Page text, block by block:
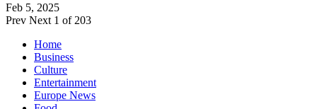
Feb 5, 2025
Prev Next 1 of 203
Home
Business
Culture
Entertainment
Europe News